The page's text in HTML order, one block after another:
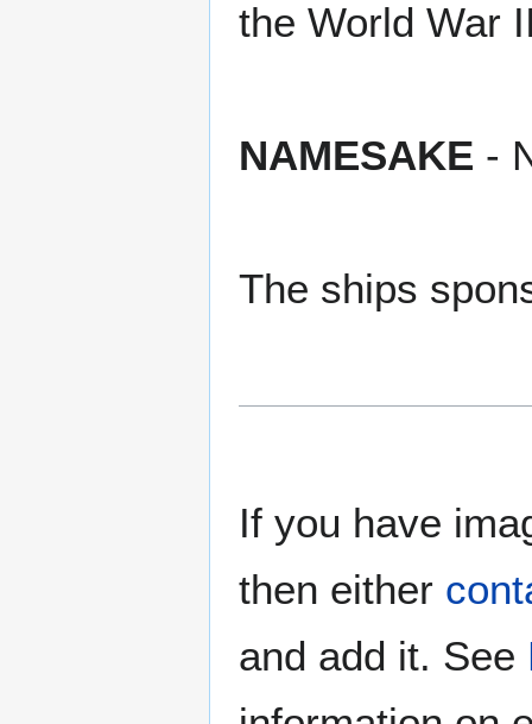
the World War
NAMESAKE -
The ships
If you have
then either
and add it. See